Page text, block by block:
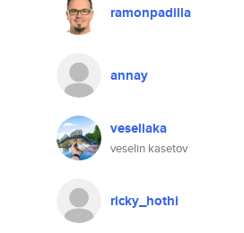
ramonpadilla
annay
veseliaka
veselin kasetov
ricky_hothi